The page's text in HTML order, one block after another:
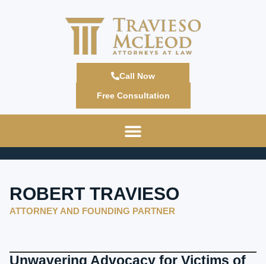
Call Now
Free Consultation
ROBERT TRAVIESO
ATTORNEY AND FOUNDING PARTNER
Unwavering Advocacy for Victims of